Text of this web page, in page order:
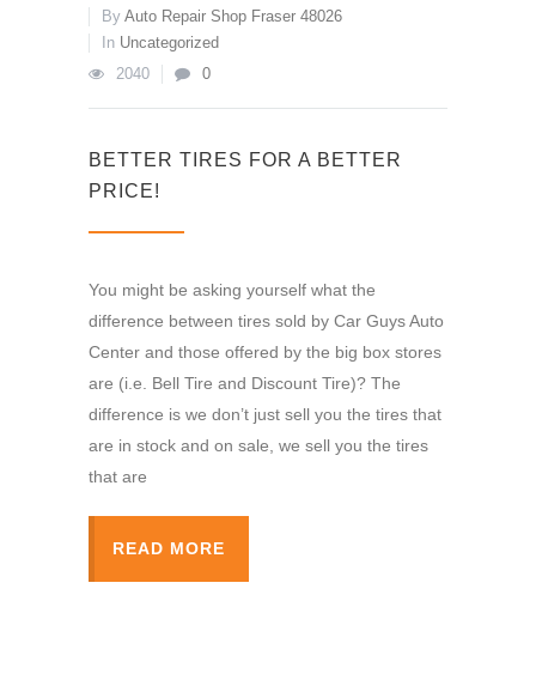
By Auto Repair Shop Fraser 48026
In Uncategorized
2040
0
BETTER TIRES FOR A BETTER
PRICE!
You might be asking yourself what the
difference between tires sold by Car Guys Auto
Center and those offered by the big box stores
are (i.e. Bell Tire and Discount Tire)? The
difference is we don’t just sell you the tires that
are in stock and on sale, we sell you the tires
that are
READ MORE